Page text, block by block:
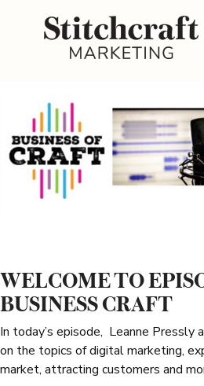
WELCOME TO
BUSINESS CRAFT
In today’s episode, Leanne Pressly
on the topics of digital marketing,
market, attracting customers and